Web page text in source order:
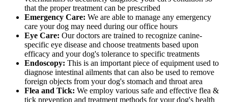
that the proper treatment can be prescribed
Emergency Care: We are able to manage any emergency
care your dog may need during our office hours
Eye Care: Our doctors are trained to recognize canine-
specific eye disease and choose treatments based upon
efficacy and your dog's tolerance to specific treatments
Endoscopy: This is an important piece of equipment used to
diagnose intestinal ailments that can also be used to remove
foreign objects from your dog's stomach and throat area
Flea and Tick: We employ various safe and effective flea &
tick prevention and treatment methods for your dog's health